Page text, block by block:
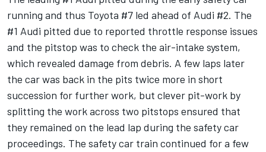
running and thus Toyota #7 led ahead of Audi #2. The
#1 Audi pitted due to reported throttle response issues
and the pitstop was to check the air-intake system,
which revealed damage from debris. A few laps later
the car was back in the pits twice more in short
succession for further work, but clever pit-work by
splitting the work across two pitstops ensured that
they remained on the lead lap during the safety car
proceedings. The safety car train continued for a few